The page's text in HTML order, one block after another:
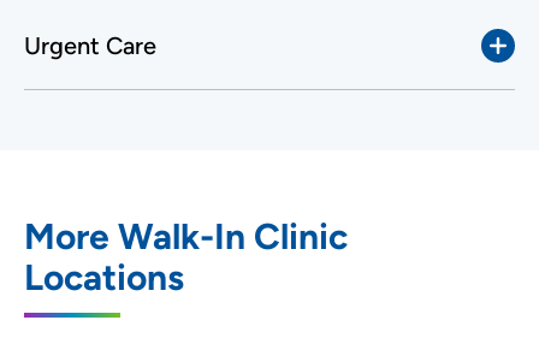
Urgent Care
More Walk-In Clinic
Locations